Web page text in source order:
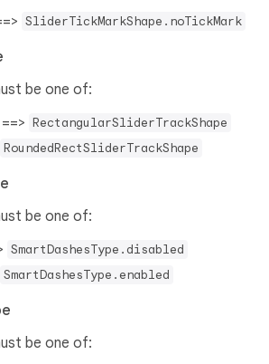
SliderTickMarkShape.noTickMark
be one of:
==> RectangularSliderTrackShape
RoundedRectSliderTrackShape
be one of:
SmartDashesType.disabled
SmartDashesType.enabled
be one of: